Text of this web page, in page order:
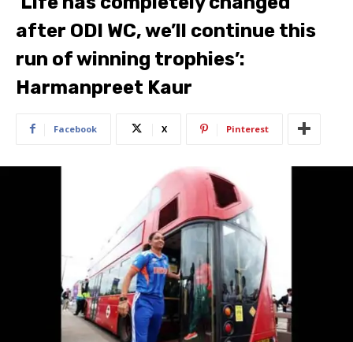
after ODI WC, we’ll continue this
run of winning trophies’:
Harmanpreet Kaur
Facebook X Pinterest